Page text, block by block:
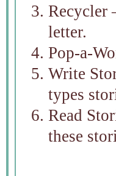
Recycler
letter.
Pop-a-
Write
types
Read
these